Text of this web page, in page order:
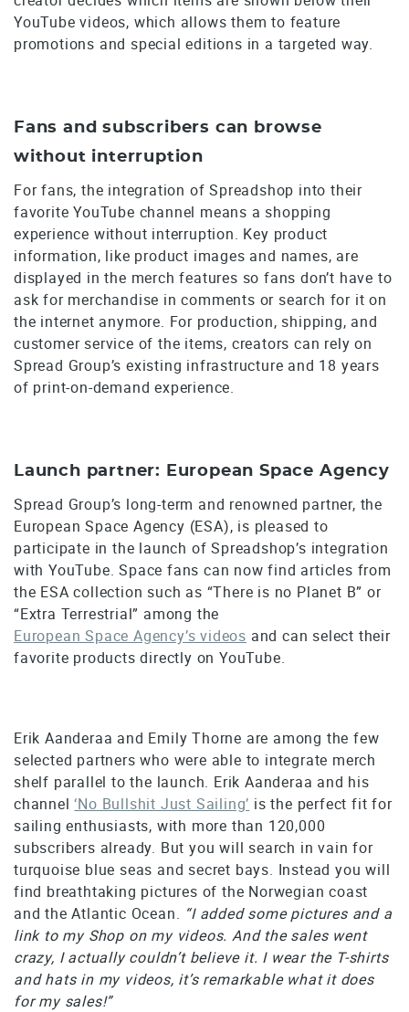
YouTube videos, which allows them to feature
promotions and special editions in a targeted way.
Fans and subscribers can browse
without interruption
For fans, the integration of Spreadshop into their
favorite YouTube channel means a shopping
experience without interruption. Key product
information, like product images and names, are
displayed in the merch features so fans don’t have to
ask for merchandise in comments or search for it on
the internet anymore. For production, shipping, and
customer service of the items, creators can rely on
Spread Group’s existing infrastructure and 18 years
of print-on-demand experience.
Launch partner: European Space Agency
Spread Group’s long-term and renowned partner, the
European Space Agency (ESA), is pleased to
participate in the launch of Spreadshop’s integration
with YouTube. Space fans can now find articles from
the ESA collection such as “There is no Planet B” or
“Extra Terrestrial” among the
European Space Agency’s videos and can select their
favorite products directly on YouTube.
Erik Aanderaa and Emily Thorne are among the few
selected partners who were able to integrate merch
shelf parallel to the launch. Erik Aanderaa and his
channel‘No Bullshit Just Sailing’ is the perfect fit for
sailing enthusiasts, with more than 120,000
subscribers already. But you will search in vain for
turquoise blue seas and secret bays. Instead you will
find breathtaking pictures of the Norwegian coast
and the Atlantic Ocean. “I added some pictures and a
link to my Shop on my videos. And the sales went
crazy, I actually couldn’t believe it. I wear the T-shirts
and hats in my videos, it’s remarkable what it does
for my sales!”